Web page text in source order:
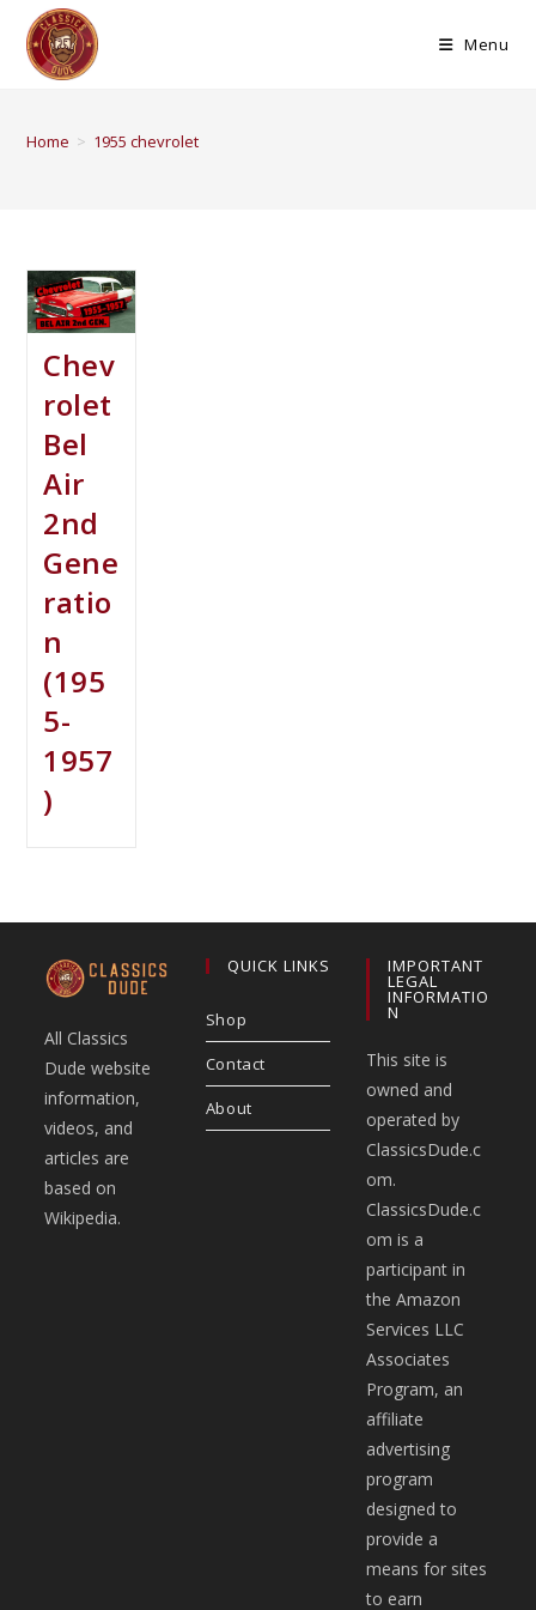
Menu
Home > 1955 chevrolet
Chev
rolet
Bel
Air
2nd
Gene
ratio
n
(195
5-
1957
)
All Classics
Dude website
information,
videos, and
articles are
based on
Wikipedia.
QUICK LINKS
Shop
Contact
About
IMPORTANT
LEGAL
INFORMATIO
N
This site is
owned and
operated by
ClassicsDude.c
om.
ClassicsDude.c
om is a
participant in
the Amazon
Services LLC
Associates
Program, an
affiliate
advertising
program
designed to
provide a
means for sites
to earn